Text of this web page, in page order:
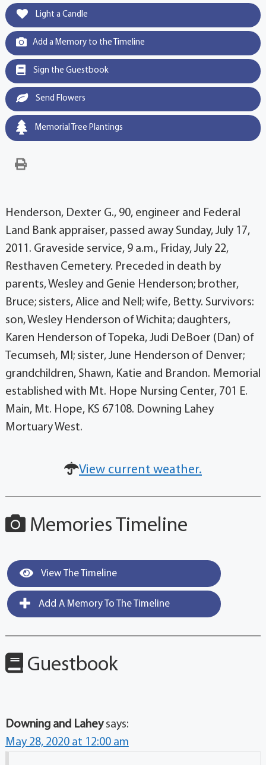
Light a Candle
Add a Memory to the Timeline
Sign the Guestbook
Send Flowers
Memorial Tree Plantings
Henderson, Dexter G., 90, engineer and Federal
Land Bank appraiser, passed away Sunday, July 17,
2011. Graveside service, 9 a.m., Friday, July 22,
Resthaven Cemetery. Preceded in death by
parents, Wesley and Genie Henderson; brother,
Bruce; sisters, Alice and Nell; wife, Betty. Survivors:
son, Wesley Henderson of Wichita; daughters,
Karen Henderson of Topeka, Judi DeBoer (Dan) of
Tecumseh, MI; sister, June Henderson of Denver;
grandchildren, Shawn, Katie and Brandon. Memorial
established with Mt. Hope Nursing Center, 701 E.
Main, Mt. Hope, KS 67108. Downing Lahey
Mortuary West.
View current weather.
Memories Timeline
View The Timeline
Add A Memory To The Timeline
Guestbook
Downing and Lahey says:
May 28, 2020 at 12:00 am